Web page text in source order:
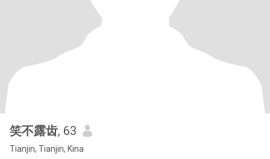
笑不露齿, 63
Tianjin, Tianjin, Kina